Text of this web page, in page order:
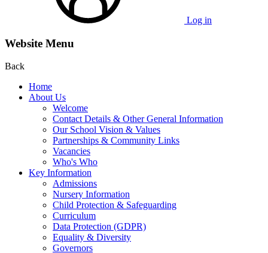
Log in
Website Menu
Back
Home
About Us
Welcome
Contact Details & Other General Information
Our School Vision & Values
Partnerships & Community Links
Vacancies
Who's Who
Key Information
Admissions
Nursery Information
Child Protection & Safeguarding
Curriculum
Data Protection (GDPR)
Equality & Diversity
Governors